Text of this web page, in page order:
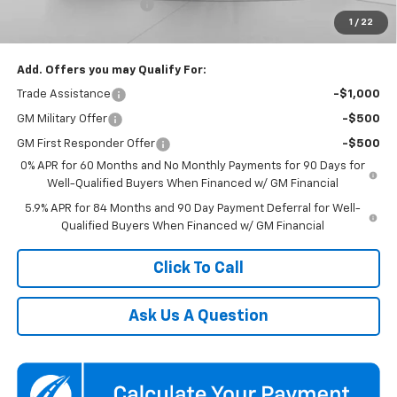
1 / 22
$800
$59,850
Add. Offers you may Qualify For:
Trade Assistance -$1,000
GM Military Offer -$500
GM First Responder Offer
-$500
0% APR for 60 Months and No Monthly Payments for 90 Days for
Well-Qualified Buyers When Financed w/ GM Financial
5.9% APR for 84 Months and 90 Day Payment Deferral for Well-
Qualified Buyers When Financed w/ GM Financial
Click To Call
Ask Us A Question